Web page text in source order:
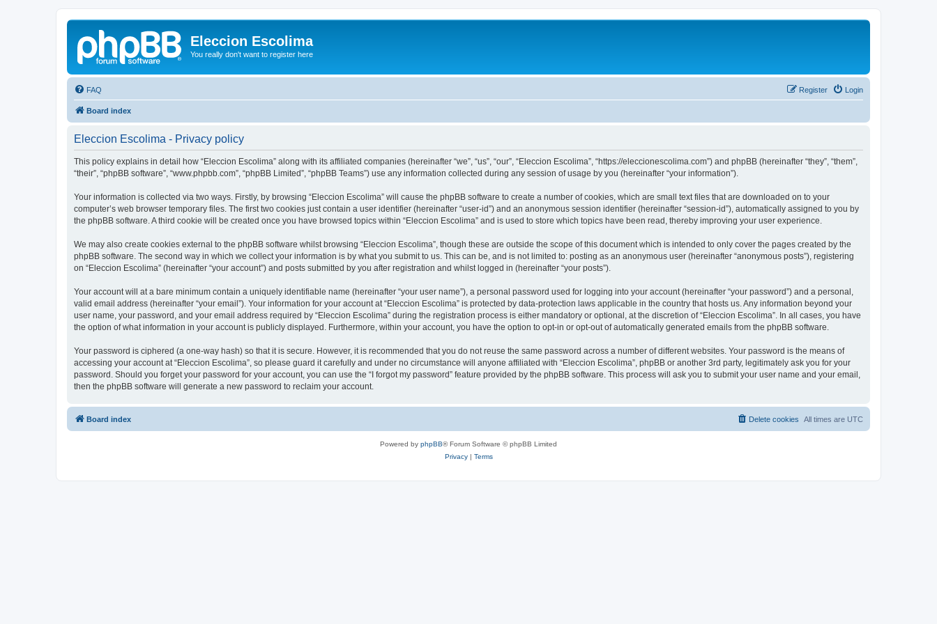
Eleccion Escolima
You really don't want to register here
FAQ Login
Register
Board index
Eleccion Escolima - Privacy policy
This policy explains in detail how “Eleccion Escolima” along with its affiliated companies (hereinafter “we”, “us”, “our”, “Eleccion Escolima”, “https://eleccionescolima.com”) and phpBB (hereinafter “they”, “them”,
“their”, “phpBB software”, “www.phpbb.com”, “phpBB Limited”, “phpBB Teams”) use any information collected during any session of usage by you (hereinafter “your information”).
Your information is collected via two ways. Firstly, by browsing “Eleccion Escolima” will cause the phpBB software to create a number of cookies, which are small text files that are downloaded on to your
computer’s web browser temporary files. The first two cookies just contain a user identifier (hereinafter “user-id”) and an anonymous session identifier (hereinafter “session-id”), automatically assigned to you by
the phpBB software. A third cookie will be created once you have browsed topics within “Eleccion Escolima” and is used to store which topics have been read, thereby improving your user experience.
We may also create cookies external to the phpBB software whilst browsing “Eleccion Escolima”, though these are outside the scope of this document which is intended to only cover the pages created by the
phpBB software. The second way in which we collect your information is by what you submit to us. This can be, and is not limited to: posting as an anonymous user (hereinafter “anonymous posts”), registering
on “Eleccion Escolima” (hereinafter “your account”) and posts submitted by you after registration and whilst logged in (hereinafter “your posts”).
Your account will at a bare minimum contain a uniquely identifiable name (hereinafter “your user name”), a personal password used for logging into your account (hereinafter “your password”) and a personal,
valid email address (hereinafter “your email”). Your information for your account at “Eleccion Escolima” is protected by data-protection laws applicable in the country that hosts us. Any information beyond your
user name, your password, and your email address required by “Eleccion Escolima” during the registration process is either mandatory or optional, at the discretion of “Eleccion Escolima”. In all cases, you have
the option of what information in your account is publicly displayed. Furthermore, within your account, you have the option to opt-in or opt-out of automatically generated emails from the phpBB software.
Your password is ciphered (a one-way hash) so that it is secure. However, it is recommended that you do not reuse the same password across a number of different websites. Your password is the means of
accessing your account at “Eleccion Escolima”, so please guard it carefully and under no circumstance will anyone affiliated with “Eleccion Escolima”, phpBB or another 3rd party, legitimately ask you for your
password. Should you forget your password for your account, you can use the “I forgot my password” feature provided by the phpBB software. This process will ask you to submit your user name and your email,
then the phpBB software will generate a new password to reclaim your account.
Board index All times are UTC
Delete cookies
Powered by phpBB® Forum Software © phpBB Limited
Privacy| Terms